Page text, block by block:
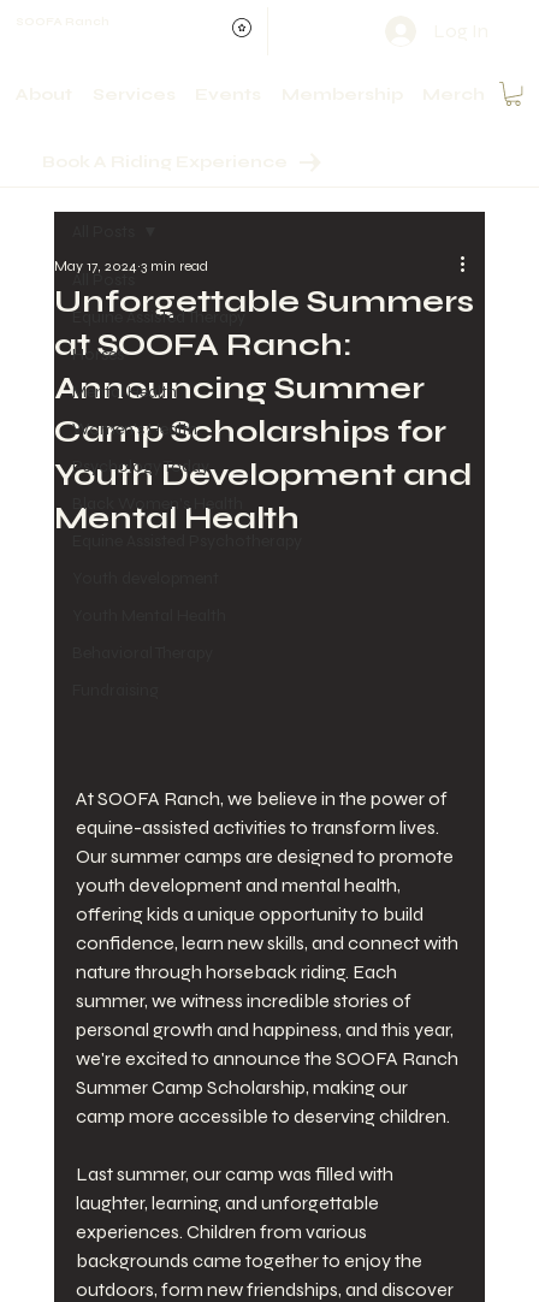
All Posts
Equine Assisted Therapy
Horses
Mental Health
Women's Health
Psychology Today
Black Women's Health
Unforgettable Summers
at SOOFA Ranch:
Announcing Summer
Camp Scholarships for
Youth Development and
Mental Health
May 17, 2024 3 min read
At SOOFA Ranch, we believe in the power of
equine-assisted activities to transform lives.
Our summer camps are designed to promote
youth development and mental health,
offering kids a unique opportunity to build
confidence, learn new skills, and connect with
nature through horseback riding. Each
summer, we witness incredible stories of
personal growth and happiness, and this year,
we're excited to announce the SOOFA Ranch
Summer Camp Scholarship, making our
camp more accessible to deserving children.
Last summer, our camp was filled with
laughter, learning, and unforgettable
experiences. Children from various
backgrounds came together to enjoy the
outdoors, form new friendships, and discover